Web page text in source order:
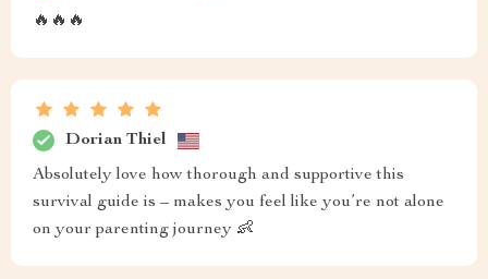
🔥🔥🔥
Dorian Thiel
Absolutely love how thorough and supportive this
survival guide is – makes you feel like you’re not alone
on your parenting journey 👶